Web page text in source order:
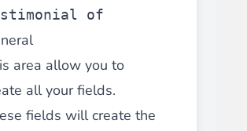
of
area allow you to
all your fields.
fields will create the